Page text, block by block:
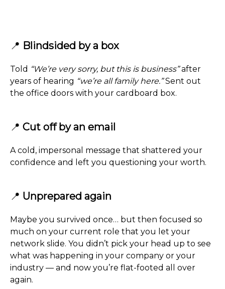
📍 Blindsided by a box
Told “We’re very sorry, but this is business”after
years of hearing “we’re all family here.”Sent out
the office doors with your cardboard box.
📍 Cut off by an email
A cold, impersonal message that shattered your
confidence and left you questioning your worth.
📍 Unprepared again
Maybe you survived once… but then focused so
much on your current role that you let your
network slide. You didn’t pick your head up to see
what was happening in your company or your
industry — and now you’re flat-footed all over
again.